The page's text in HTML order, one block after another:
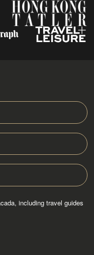
including travel guides